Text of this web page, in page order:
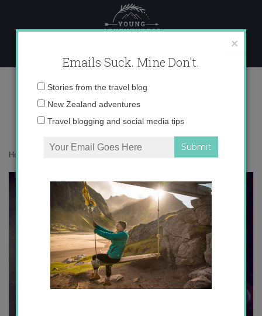
content
galicia
Home
×
Emails Suck. Mine Don't.
Email
Stories from the travel blog
New Zealand adventures
Travel blogging and social media tips